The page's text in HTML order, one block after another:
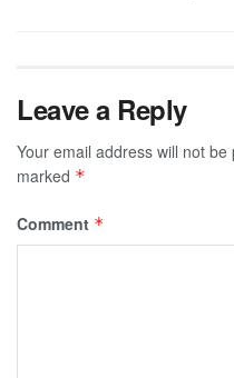
Leave a Reply
Your email address will not be
marked *
Comment *